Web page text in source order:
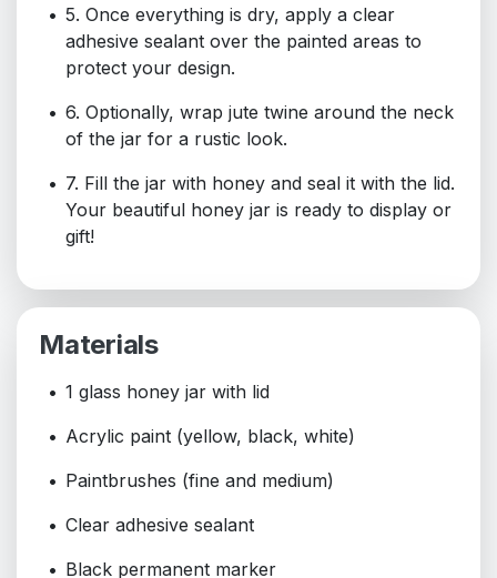
5. Once everything is dry, apply a clear
adhesive sealant over the painted areas to
protect your design.
6. Optionally, wrap jute twine around the neck
of the jar for a rustic look.
7. Fill the jar with honey and seal it with the lid.
Your beautiful honey jar is ready to display or
gift!
Materials
1 glass honey jar with lid
Acrylic paint (yellow, black, white)
Paintbrushes (fine and medium)
Clear adhesive sealant
Black permanent marker